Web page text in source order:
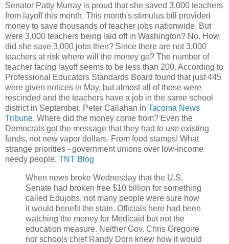
Senator Patty Murray is proud that she saved 3,000 teachers
from layoff this month. This month's stimulus bill provided
money to save thousands of teacher jobs nationwide. But
were 3,000 teachers being laid off in Washington? No. How
did she save 3,000 jobs then? Since there are not 3,000
teachers at risk where will the money go? The number of
teacher facing layoff seems to be less than 200. According to
Professional Educators Standards Board found that just 445
were given notices in May, but almost all of those were
rescinded and the teachers have a job in the same school
district in September. Peter Callahan in Tacoma News
Tribune. Where did the money come from? Even the
Democrats got the message that they had to use existing
funds, not new vapor dollars. From food stamps! What
strange priorities - government unions over low-income
needy people. TNT Blog
When news broke Wednesday that the U.S.
Senate had broken free $10 billion for something
called Edujobs, not many people were sure how
it would benefit the state. Officials here had been
watching the money for Medicaid but not the
education measure. Neither Gov. Chris Gregoire
nor schools chief Randy Dorn knew how it would